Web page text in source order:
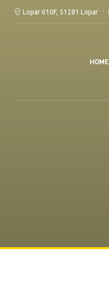
Lopar 610F, 51281 Lopar
HOME